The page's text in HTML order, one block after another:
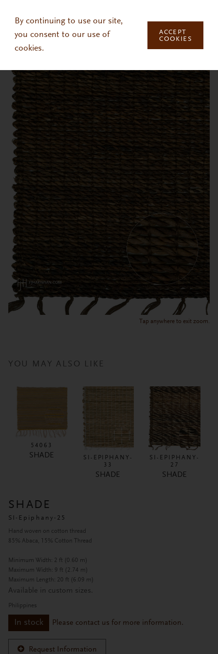
By continuing to use our site,
you consent to our use of
cookies.
ACCEPT
COOKIES
Tap anywhere to exit zoom.
YOU MAY ALSO LIKE
54063
SHADE
SI-EPIPHANY-
33
SHADE
SI-EPIPHANY-
27
SHADE
SHADE
SI-Epiphany-25
Hand woven on cotton thread
85% Abaca, 15% Cotton Thread
Minimum Width: 2 ft (0.60 m)
Maximum Width: 9 ft (2.74 m)
Maximum Length: 20 ft (6.09 m)
Available in custom sizes.
Philippines
In stock Please contact us for more information.
Request Information